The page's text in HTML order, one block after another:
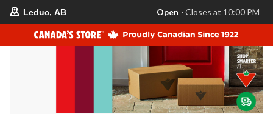
store
is
Leduc,
AB,
currently
Closes
at
at
Leduc, AB Open ⋅ Closes at 10:00 PM